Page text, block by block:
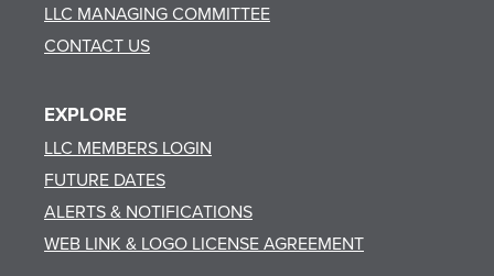
LLC MANAGING COMMITTEE
CONTACT US
EXPLORE
LLC MEMBERS LOGIN
FUTURE DATES
ALERTS & NOTIFICATIONS
WEB LINK & LOGO LICENSE AGREEMENT